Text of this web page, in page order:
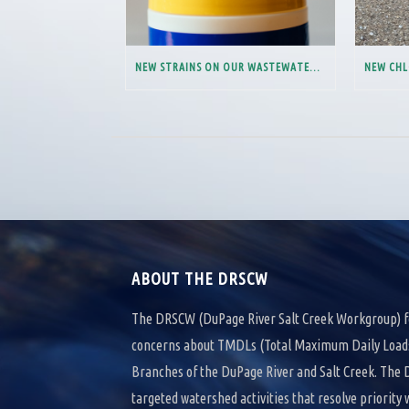
NEW STRAINS ON OUR WASTEWATER SYSTEM
ABOUT THE DRSCW
The DRSCW (DuPage River Salt Creek
concerns about TMDLs (Total Maximum Daily
Branches of the DuPage River and Salt Creek. The
targeted watershed activities that resolve priority